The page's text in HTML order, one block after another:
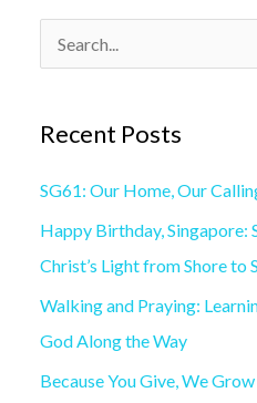
c
h
f
o
r
Recent Posts
SG61: Our Home, Our
Happy Birthday, Singapore:
Christ’s Light from Shore to
Walking and Praying:
God Along the Way
Because You Give, We